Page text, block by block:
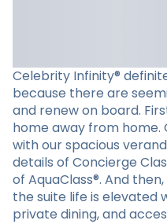
Celebrity Infinity®
because there are
and renew on board.
home away from home.
with our spacious
details of Concierge
of AquaClass®. And
the suite life is elevated
private dining, and